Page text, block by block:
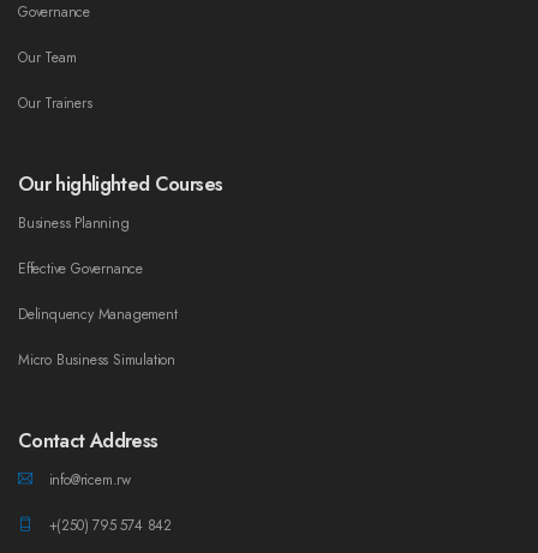
Governance
Our Team
Our Trainers
Our highlighted Courses
Business Planning
Effective Governance
Delinquency Management
Micro Business Simulation
Contact Address
info@ricem.rw
+(250) 795 574 842